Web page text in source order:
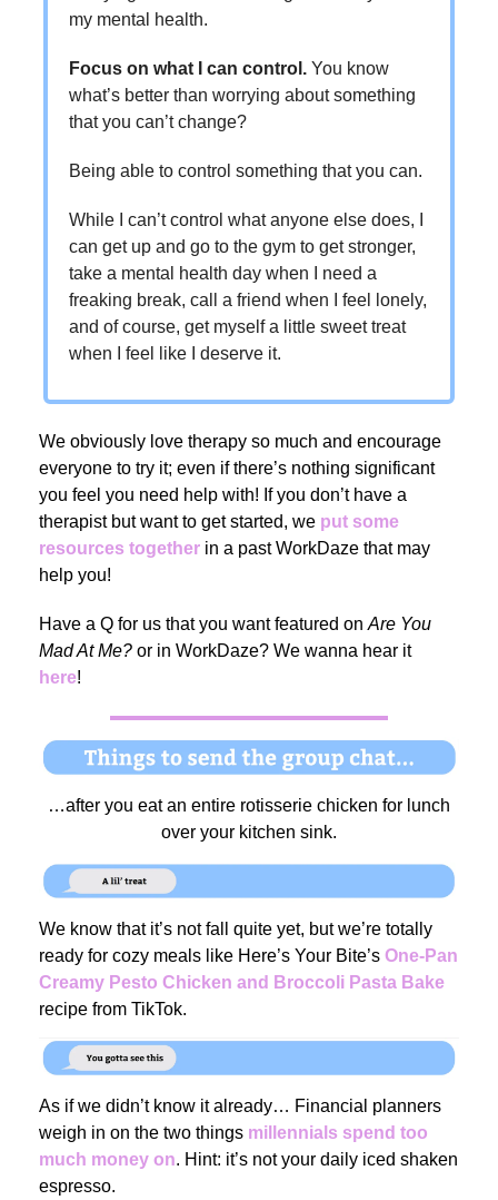
my mental health.
Focus on what I can control. You know
what’s better than worrying about something
that you can’t change?
Being able to control something that you can.
While I can’t control what anyone else does, I
can get up and go to the gym to get stronger,
take a mental health day when I need a
freaking break, call a friend when I feel lonely,
and of course, get myself a little sweet treat
when I feel like I deserve it.
We obviously love therapy so much and encourage
everyone to try it; even if there’s nothing significant
you feel you need help with! If you don’t have a
therapist but want to get started, we put some
resources together in a past WorkDaze that may
help you!
Have a Q for us that you want featured on Are You
Mad At Me? or in WorkDaze? We wanna hear it
here!
…after you eat an entire rotisserie chicken for lunch
over your kitchen sink.
We know that it’s not fall quite yet, but we’re totally
ready for cozy meals like Here’s Your Bite’s One-Pan
Creamy Pesto Chicken and Broccoli Pasta Bake
recipe from TikTok.
As if we didn’t know it already… Financial planners
weigh in on the two things millennials spend too
much money on. Hint: it’s not your daily iced shaken
espresso.